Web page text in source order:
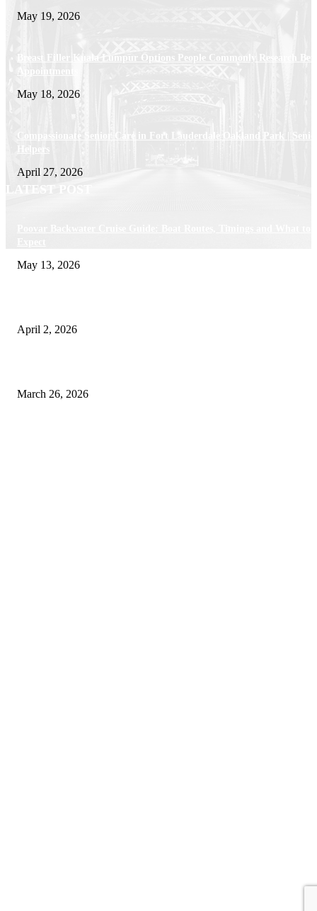
May 19, 2026
Breast Filler Kuala Lumpur Options People Commonly Research
Appointments
May 18, 2026
Compassionate Senior Care in Fort Lauderdale Oakland Park |
Helpers
April 27, 2026
LATEST POST
May 13, 2026
April 2, 2026
March 26, 2026